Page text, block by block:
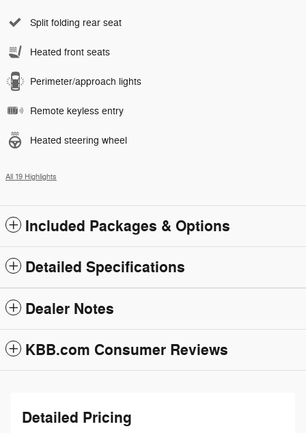
Split folding rear seat
Heated front seats
Perimeter/approach lights
Remote keyless entry
Heated steering wheel
All 19 Highlights
Included Packages & Options
Detailed Specifications
Dealer Notes
KBB.com Consumer Reviews
Detailed Pricing